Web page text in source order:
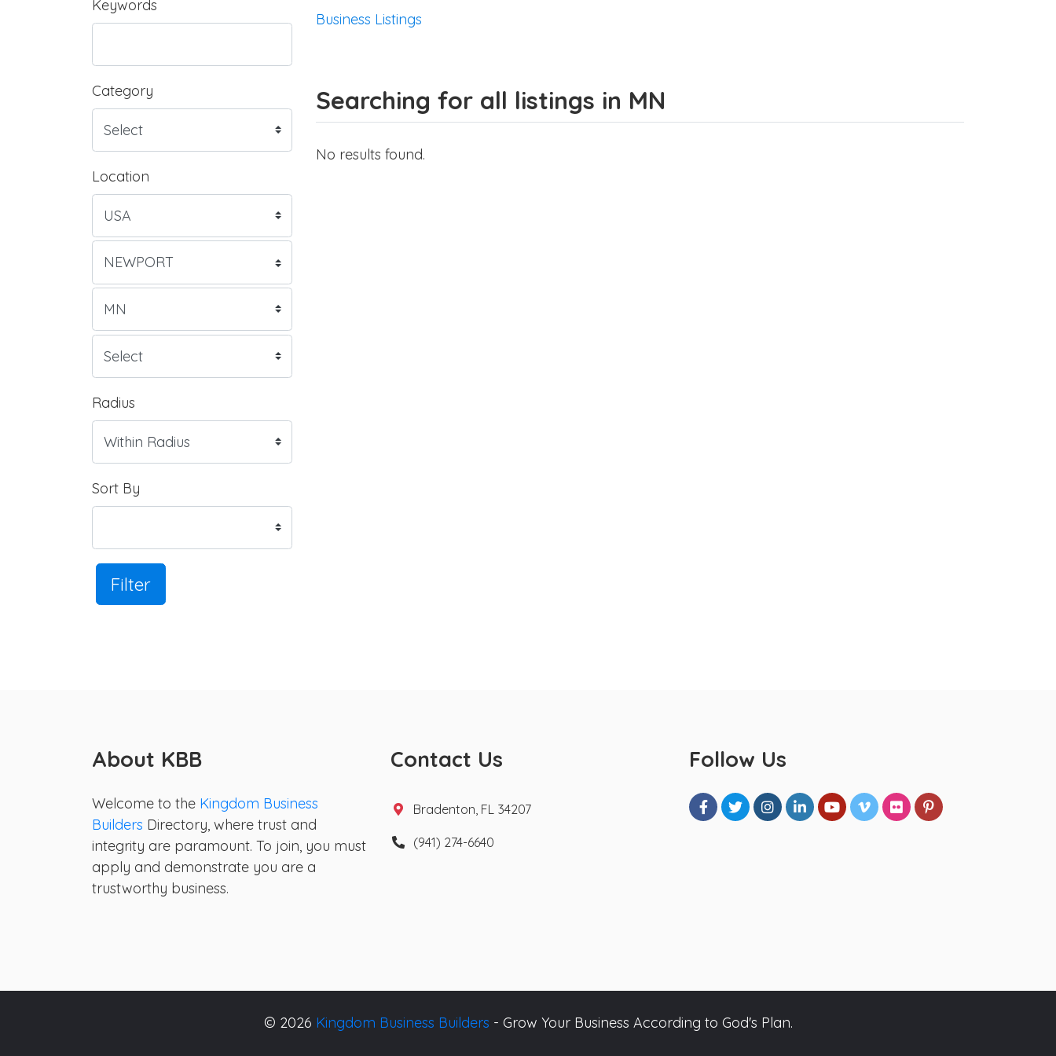
Keywords
Category
Location
Radius
Sort By
Filter
Business Listings
Searching for all listings in MN
No results found.
About KBB
Welcome to the Kingdom Business
Builders Directory, where trust and
integrity are paramount. To join, you must
apply and demonstrate you are a
trustworthy business.
Contact Us
Bradenton, FL 34207
(941) 274-6640
Follow Us
© 2026 Kingdom Business Builders - Grow Your Business According to God's Plan.